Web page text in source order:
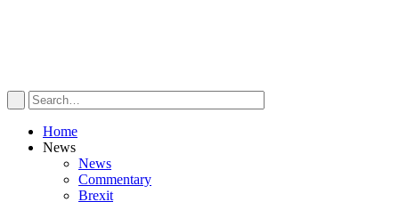
Home
News
News
Commentary
Brexit